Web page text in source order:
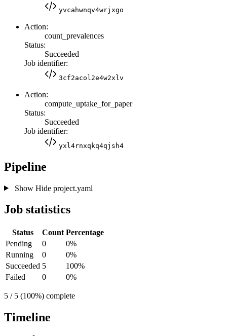
yvcahwnqv4wrjxgo
Action:
count_prevalences
Status:
Succeeded
Job identifier:
3cf2acol2e4w2xlv
Action:
compute_uptake_for_paper
Status:
Succeeded
Job identifier:
yxl4rnxqkq4qjsh4
Pipeline
Show Hideproject.yaml
Job statistics
Status Count Percentage
Pending
0
0%
Running
0
0%
Succeeded 5
100%
Failed
0 0%
5 / 5 (100%) complete
Timeline